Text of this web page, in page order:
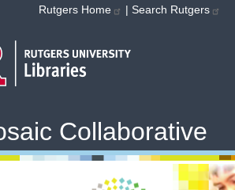
Rutgers Home | Search Rutgers
Collaborative